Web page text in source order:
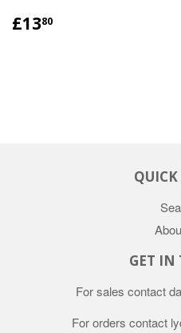
£1380
GET IN
For sales contact
For orders contact